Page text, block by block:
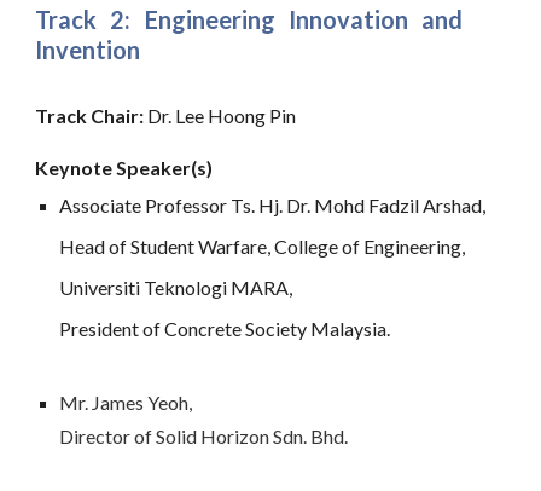
Track 2: Engineering Innovation and
Invention
Track Chair: Dr. Lee Hoong Pin
Keynote Speaker(s)
Associate Professor Ts. Hj. Dr. Mohd Fadzil Arshad,
Head of Student Warfare, College of Engineering,
Universiti Teknologi MARA,
President of Concrete Society Malaysia.
Mr. James Yeoh,
Director of Solid Horizon Sdn. Bhd.